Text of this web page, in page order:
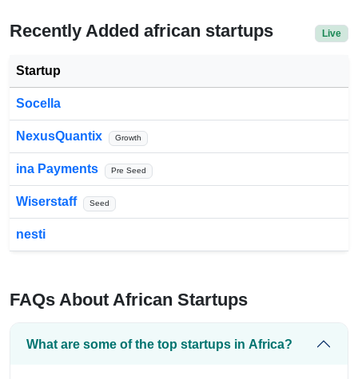
Recently Added african startups Live
Startup
Socella
NexusQuantix Growth
ina Payments Pre Seed
Wiserstaff Seed
nesti
FAQs About African Startups
What are some of the top startups in Africa?